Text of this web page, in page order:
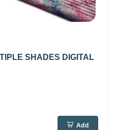
SHADES DIGITAL
Add